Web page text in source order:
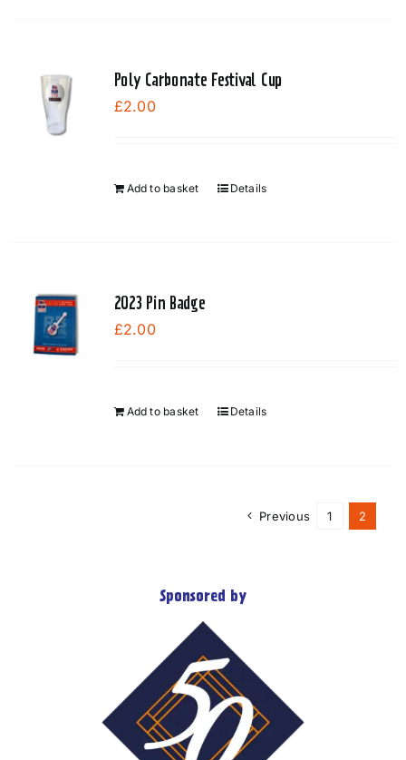
Poly Carbonate Festival Cup
£2.00
Add to basket Details
2023 Pin Badge
£2.00
Add to basket Details
Previous 1 2
Sponsored by